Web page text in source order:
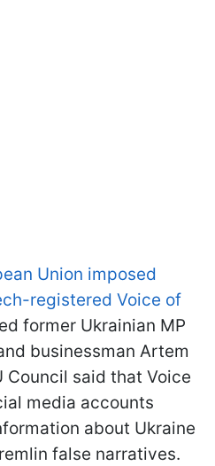
Union imposed
registered Voice of
former Ukrainian MP
businessman Artem
Council said that Voice
media accounts
about Ukraine
false narratives.